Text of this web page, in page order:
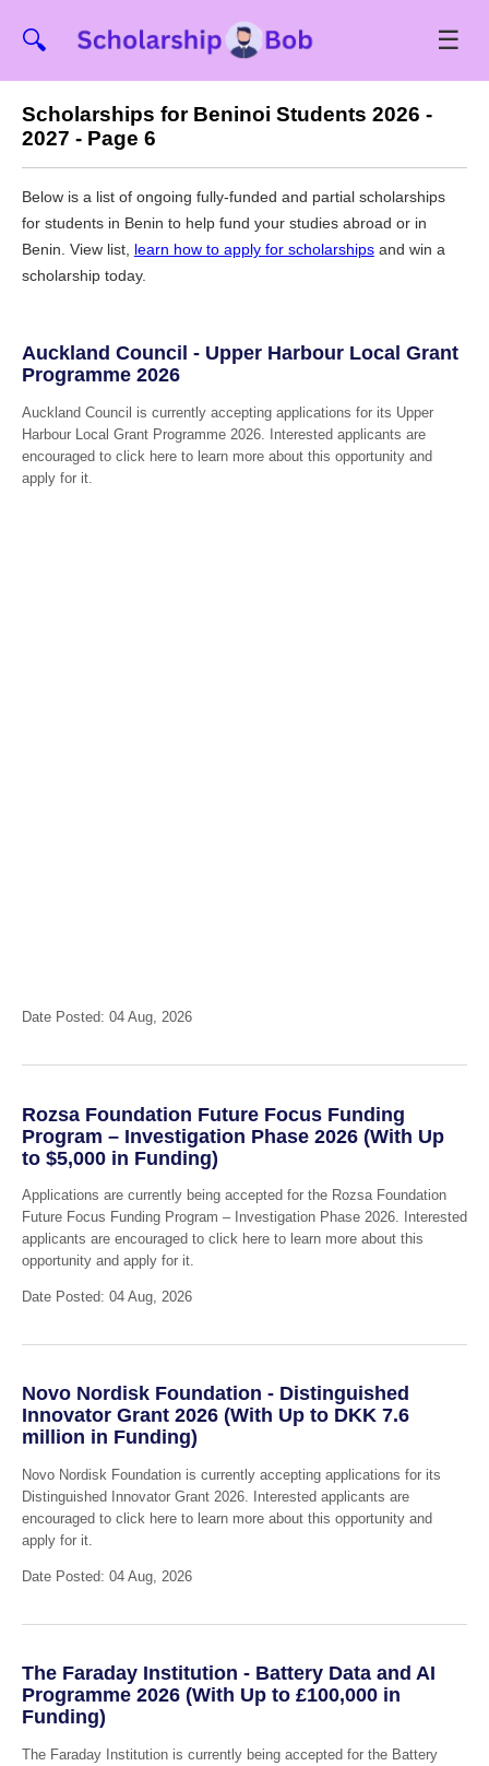
🔍 ☰
Scholarships for Beninoi Students 2026 -
2027 - Page 6
Below is a list of ongoing fully-funded and partial scholarships
for students in Benin to help fund your studies abroad or in
Benin. View list, learn how to apply for scholarshipsand win a
scholarship today.
Auckland Council - Upper Harbour Local Grant
Programme 2026
Auckland Council is currently accepting applications for its Upper
Harbour Local Grant Programme 2026. Interested applicants are
encouraged to click here to learn more about this opportunity and
apply for it.
Date Posted: 04 Aug, 2026
Rozsa Foundation Future Focus Funding
Program – Investigation Phase 2026 (With Up
to $5,000 in Funding)
Applications are currently being accepted for the Rozsa Foundation
Future Focus Funding Program – Investigation Phase 2026. Interested
applicants are encouraged to click here to learn more about this
opportunity and apply for it.
Date Posted: 04 Aug, 2026
Novo Nordisk Foundation - Distinguished
Innovator Grant 2026 (With Up to DKK 7.6
million in Funding)
Novo Nordisk Foundation is currently accepting applications for its
Distinguished Innovator Grant 2026. Interested applicants are
encouraged to click here to learn more about this opportunity and
apply for it.
Date Posted: 04 Aug, 2026
The Faraday Institution - Battery Data and AI
Programme 2026 (With Up to £100,000 in
Funding)
The Faraday Institution is currently being accepted for the Battery